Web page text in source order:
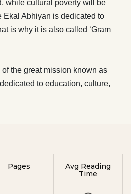
while cultural poverty will be
Ekal Abhiyan is dedicated to
is why it is also called ‘Gram
the great mission known as
to education, culture,
Pages
Avg Reading
Time